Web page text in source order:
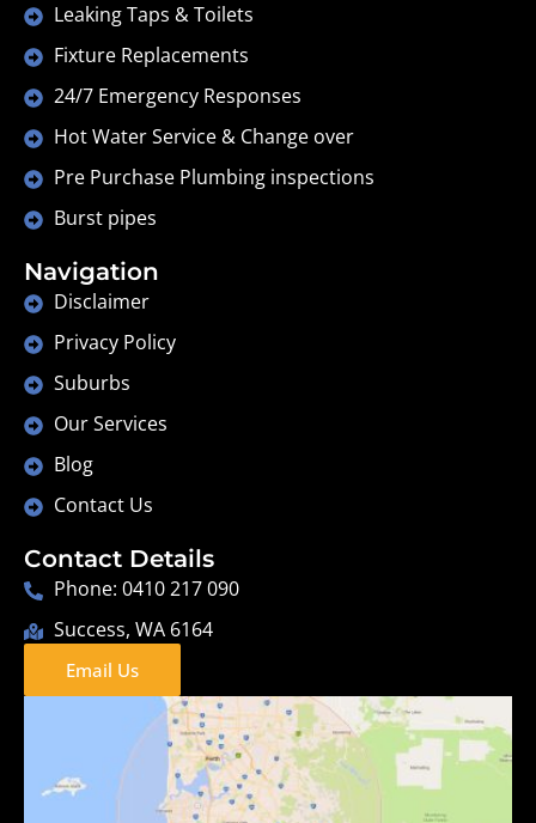
Leaking Taps & Toilets
Fixture Replacements
24/7 Emergency Responses
Hot Water Service & Change over
Pre Purchase Plumbing inspections
Burst pipes
Navigation
Disclaimer
Privacy Policy
Suburbs
Our Services
Blog
Contact Us
Contact Details
Phone: 0410 217 090
Success, WA 6164
Email Us